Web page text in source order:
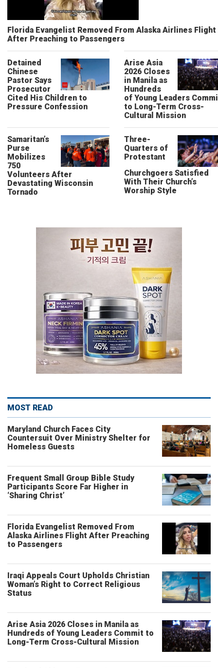
Florida Evangelist Removed From Alaska Airlines Flight
After Preaching to Passengers
Detained
Chinese
Pastor Says
Prosecutor
Cited His Children to
Pressure Confession
Arise Asia
2026 Closes
in Manila as
Hundreds
of Young Leaders
to Long-Term Cross-
Cultural Mission
Samaritan’s
Purse
Mobilizes
750
Volunteers After
Devastating Wisconsin
Tornado
Three-
Quarters of
Protestant
Churchgoers Satisfied
With Their Church’s
Worship Style
MOST READ
Maryland Church Faces City
Countersuit Over Ministry Shelter for
Homeless Guests
Frequent Small Group Bible Study
Participants Score Far Higher in
‘Sharing Christ’
Florida Evangelist Removed From
Alaska Airlines Flight After Preaching
to Passengers
Iraqi Appeals Court Upholds Christian
Woman’s Right to Correct Religious
Status
Arise Asia 2026 Closes in Manila as
Hundreds of Young Leaders Commit to
Long-Term Cross-Cultural Mission